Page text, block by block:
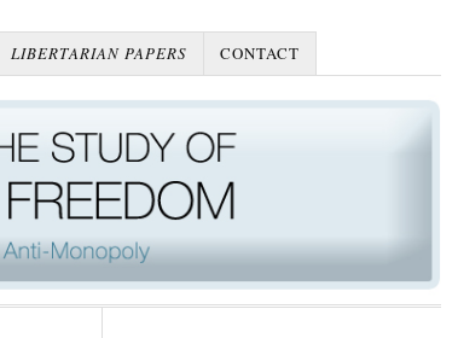
LIBERTARIAN PAPERS CONTACT